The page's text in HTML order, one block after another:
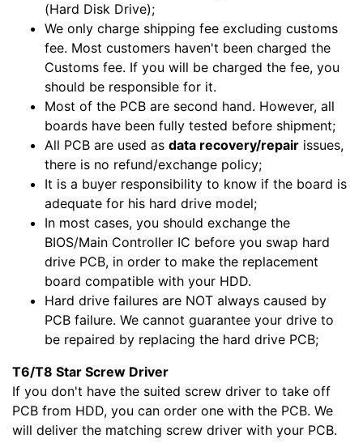
(Hard Disk Drive);
We only charge shipping fee excluding customs
fee. Most customers haven't been charged the
Customs fee. If you will be charged the fee, you
should be responsible for it.
Most of the PCB are second hand. However, all
boards have been fully tested before shipment;
All PCB are used as data recovery/repair issues,
there is no refund/exchange policy;
It is a buyer responsibility to know if the board is
adequate for his hard drive model;
In most cases, you should exchange the
BIOS/Main Controller IC before you swap hard
drive PCB, in order to make the replacement
board compatible with your HDD.
Hard drive failures are NOT always caused by
PCB failure. We cannot guarantee your drive to
be repaired by replacing the hard drive PCB;
T6/T8 Star Screw Driver
If you don't have the suited screw driver to take off
PCB from HDD, you can order one with the PCB. We
will deliver the matching screw driver with your PCB.